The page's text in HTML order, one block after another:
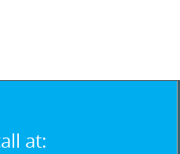
at: